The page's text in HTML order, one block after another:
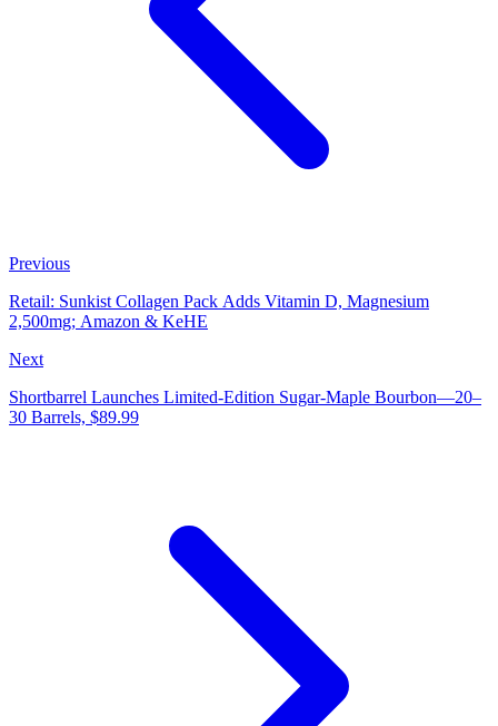
Previous
Retail: Sunkist Collagen Pack Adds Vitamin D, Magnesium
2,500mg; Amazon & KeHE
Next
Shortbarrel Launches Limited‑Edition Sugar‑Maple Bourbon—20–
30 Barrels, $89.99